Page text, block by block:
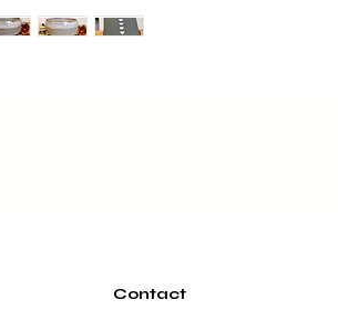
cup is unique and guarantees durability
Contact